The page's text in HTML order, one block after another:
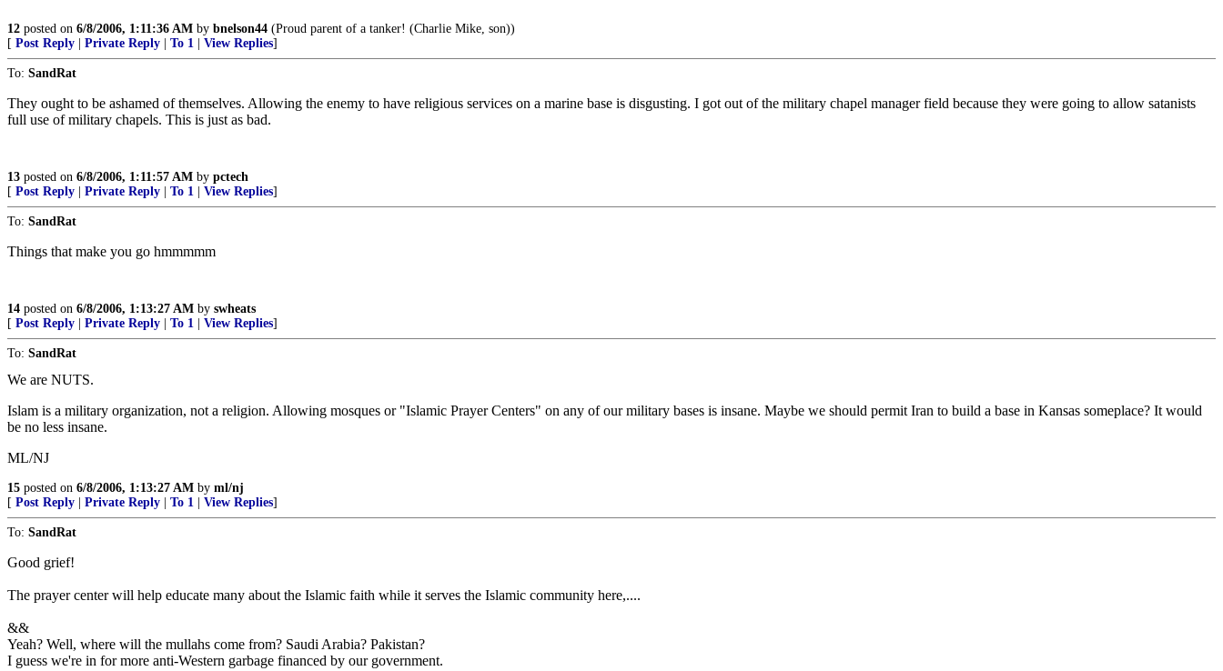
12 posted on 6/8/2006, 1:11:36 AM by bnelson44 (Proud parent of a tanker! (Charlie Mike, son))
[ Post Reply Private Reply To 1 View Replies]
To: SandRat
They ought to be ashamed of themselves. Allowing the enemy to have religious services on a marine base is disgusting. I got out of the military chapel manager field because they were going to allow satanists
full use of military chapels. This is just as bad.
13 posted on 6/8/2006, 1:11:57 AM by pctech
[ Post Reply Private Reply To 1 View Replies]
To: SandRat
Things that make you go hmmmmm
14 posted on 6/8/2006, 1:13:27 AM by swheats
[ Post Reply Private Reply To 1 View Replies]
To: SandRat
We are NUTS.
Islam is a military organization, not a religion. Allowing mosques or "Islamic Prayer Centers" on any of our military bases is insane. Maybe we should permit Iran to build a base in Kansas someplace? It would
be no less insane.
ML/NJ
15 posted on 6/8/2006, 1:13:27 AM by ml/nj
[ Post Reply Private Reply To 1 View Replies]
To: SandRat
Good grief!
The prayer center will help educate many about the Islamic faith while it serves the Islamic community here,....
&&
Yeah? Well, where will the mullahs come from? Saudi Arabia? Pakistan?
I guess we're in for more anti-Western garbage financed by our government.